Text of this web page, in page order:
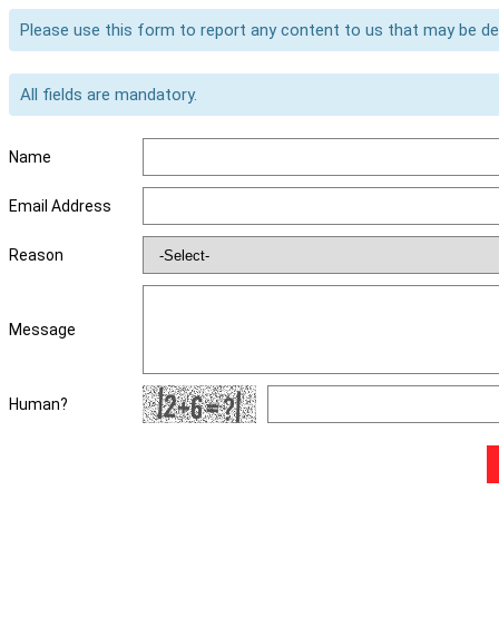
Please use this form to report any content to us that may be
All fields are mandatory.
Name
Email Address
Reason
Message
Human?